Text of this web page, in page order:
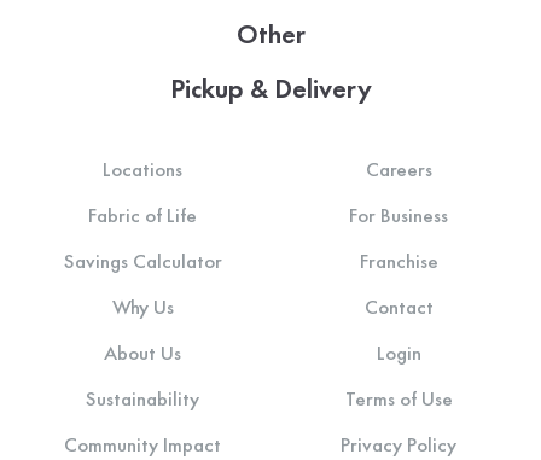
Other
Pickup & Delivery
Locations
Fabric of Life
Savings Calculator
Why Us
About Us
Sustainability
Community Impact
Careers
For Business
Franchise
Contact
Login
Terms of Use
Privacy Policy